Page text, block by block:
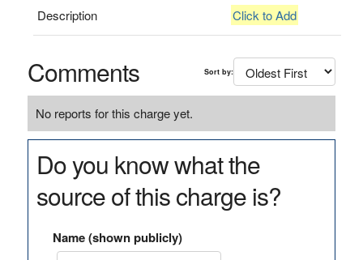
Description Click to Add
Comments Sort by:
No reports for this charge yet.
Do you know what the
source of this charge is?
Name (shown publicly)